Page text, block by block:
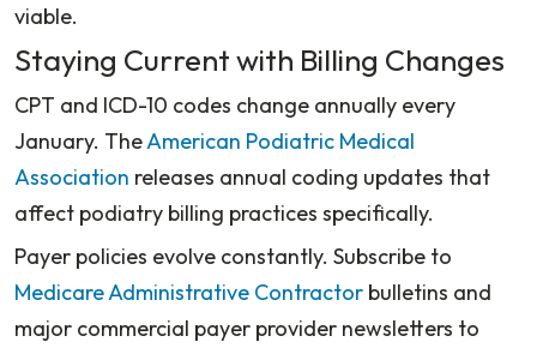
viable.
Staying Current with Billing Changes
CPT and ICD-10 codes change annually every
January. TheAmerican Podiatric Medical
Association releases annual coding updates that
affect podiatry billing practices specifically.
Payer policies evolve constantly. Subscribe to
Medicare Administrative Contractor bulletins and
major commercial payer provider newsletters to